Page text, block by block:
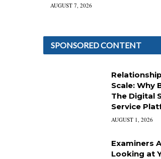
AUGUST 7, 2026
SPONSORED CONTENT
Scale: Why
The Digital
Service
AUGUST 1, 2026
Examiners
Looking at